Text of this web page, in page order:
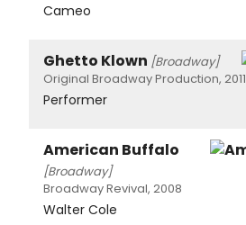
Cameo
Ghetto Klown [Broadway]
Original Broadway Production, 2011
Performer
American Buffalo
[Broadway]
Broadway Revival, 2008
Walter Cole